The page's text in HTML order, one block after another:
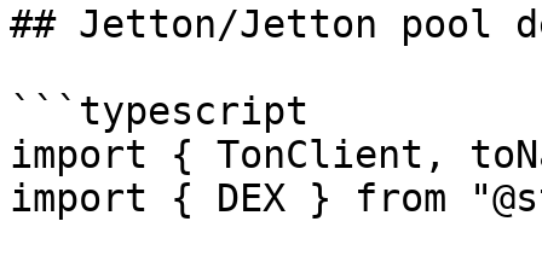
## Jetton/Jetton pool
```typescript
import { TonClient,
import { DEX } from